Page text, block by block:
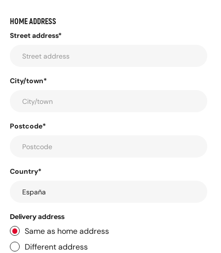
HOME ADDRESS
Street address*
City/town*
Postcode*
Country*
Delivery address
Same as home address
Different address